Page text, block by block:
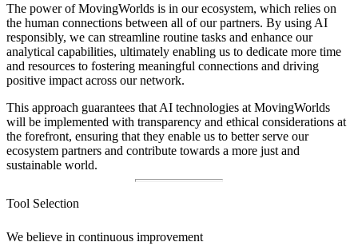
The power of MovingWorlds is in our ecosystem, which relies on
the human connections between all of our partners. By using AI
responsibly, we can streamline routine tasks and enhance our
analytical capabilities, ultimately enabling us to dedicate more time
and resources to fostering meaningful connections and driving
positive impact across our network.
This approach guarantees that AI technologies at MovingWorlds
will be implemented with transparency and ethical considerations at
the forefront, ensuring that they enable us to better serve our
ecosystem partners and contribute towards a more just and
sustainable world.
Tool Selection
We believe in continuous improvement